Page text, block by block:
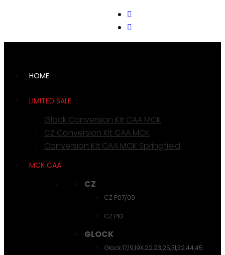
support@cks-tactical.com
HOME
LIMITED SALE
Glock Conversion Kit CAA MCK
CZ Conversion Kit CAA MCK
Conversion Kit CAA MCK Springfield
MCK CAA
CZ
CZ P07/09
CZ P10
GLOCK
Glock 17,19,19X,22,23,25,31,32,44,45